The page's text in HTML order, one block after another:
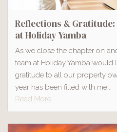
Reflections & Gratitude:
at Holiday Yamba
As we close the chapter on
team at Holiday Yamba would
gratitude to all our property
year has been filled with me...
Read More